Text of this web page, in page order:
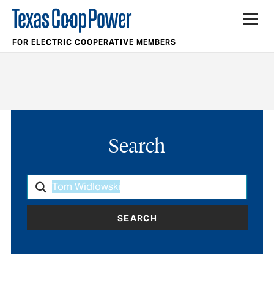
FOR ELECTRIC COOPERATIVE MEMBERS
Search
SEARCH